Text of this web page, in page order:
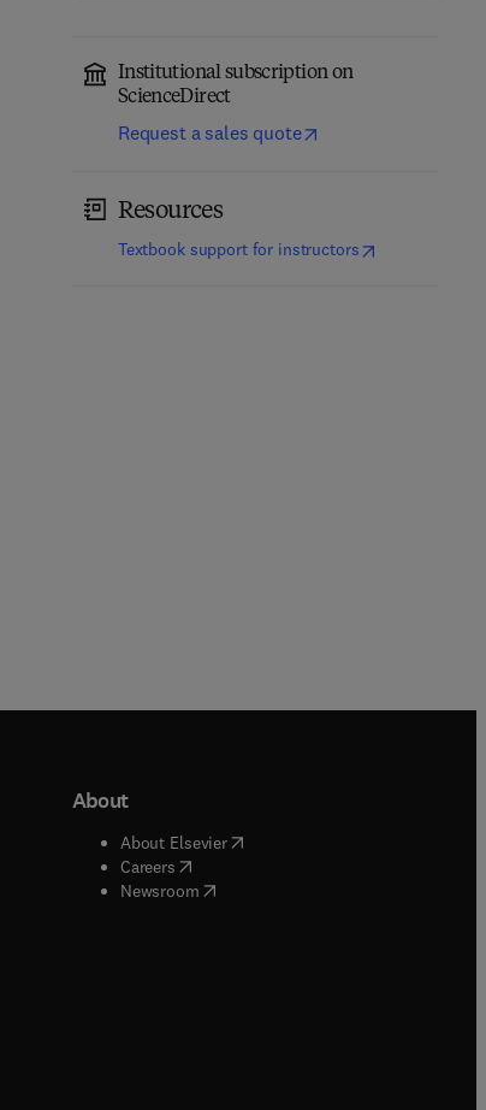
Institutional subscription on
ScienceDirect
Request a sales quote
Resources
Textbook support for instructors(opens in new
About
About Elsevier( opens in new tab/window
Careers( opens in new tab/window
Newsroom( opens in new tab/window